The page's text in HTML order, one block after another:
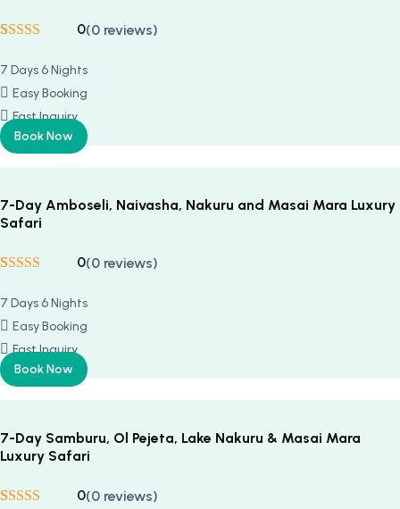
of 5 based on
customer
ratings
0(0 reviews)
7 Days 6 Nights
Easy Booking
Fast Inquiry
Book Now
7-Day Amboseli, Naivasha, Nakuru and Masai Mara Luxury
Safari
of 5 based on
customer
ratings
0(0 reviews)
7 Days 6 Nights
Easy Booking
Fast Inquiry
Book Now
7-Day Samburu, Ol Pejeta, Lake Nakuru & Masai Mara
Luxury Safari
0(0 reviews)